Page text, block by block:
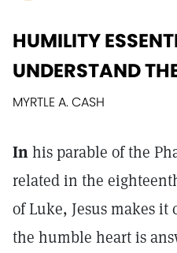
HUMILITY
UNDERSTAND
MYRTLE A. CASH
Inhis parable of the
related in the
of Luke, Jesus makes
the humble heart is